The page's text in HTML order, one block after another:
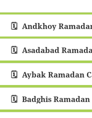
Andkhoy
Asadabad
Aybak Ramadan
Badghis